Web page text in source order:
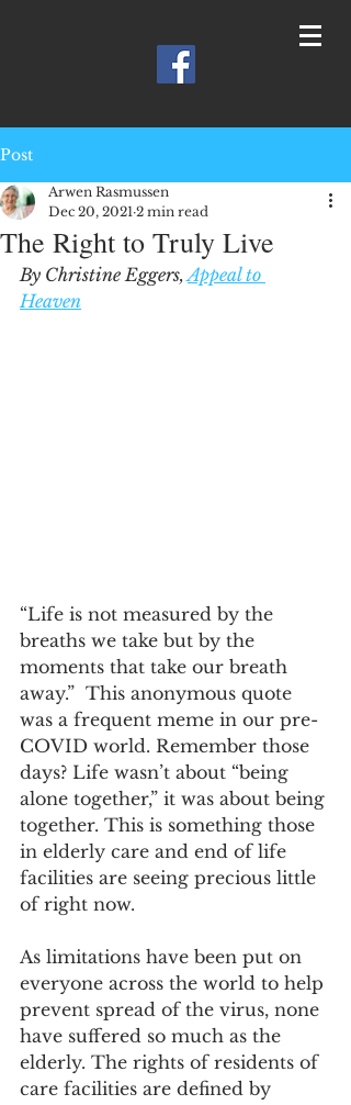
Post
The Right to Truly Live
Arwen Rasmussen
Dec 20, 2021 2 min read
By Christine Eggers, Appeal to
Heaven
“Life is not measured by the
breaths we take but by the
moments that take our breath
away.”  This anonymous quote
was a frequent meme in our pre-
COVID world. Remember those
days? Life wasn’t about “being
alone together,” it was about being
together. This is something those
in elderly care and end of life
facilities are seeing precious little
of right now.
As limitations have been put on
everyone across the world to help
prevent spread of the virus, none
have suffered so much as the
elderly. The rights of residents of
care facilities are defined by